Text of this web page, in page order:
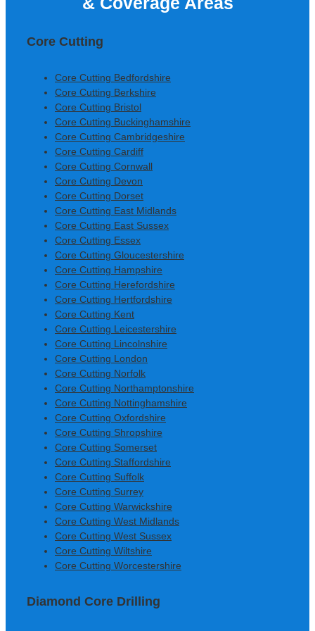
Construction Ltd
Core Cutting
Core Cutting Bedfordshire
Core Cutting Berkshire
Core Cutting Bristol
Core Cutting Buckinghamshire
Core Cutting Cambridgeshire
Core Cutting Cardiff
Core Cutting Cornwall
Core Cutting Devon
Core Cutting Dorset
Core Cutting East Midlands
Core Cutting East Sussex
Core Cutting Essex
Core Cutting Gloucestershire
Core Cutting Hampshire
Core Cutting Herefordshire
Core Cutting Hertfordshire
Core Cutting Kent
Core Cutting Leicestershire
Core Cutting Lincolnshire
Core Cutting London
Core Cutting Norfolk
Core Cutting Northamptonshire
Core Cutting Nottinghamshire
Core Cutting Oxfordshire
Core Cutting Shropshire
Core Cutting Somerset
Core Cutting Staffordshire
Core Cutting Suffolk
Core Cutting Surrey
Core Cutting Warwickshire
Core Cutting West Midlands
Core Cutting West Sussex
Core Cutting Wiltshire
Core Cutting Worcestershire
Diamond Core Drilling